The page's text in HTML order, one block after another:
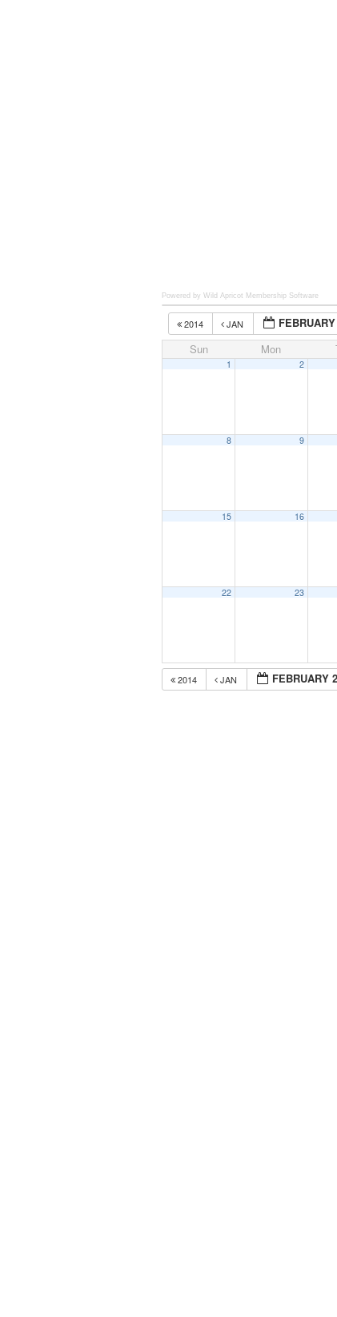
Powered by Wild Apricot Membership Software
2014 JAN
Sun Mon
1 2
8 9
15 16
22 23
2014 JAN FEBRUARY